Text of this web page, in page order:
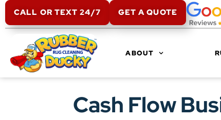
CALL OR TEXT 24/7 GET A QUOTE
ABOUT
Cash Flow